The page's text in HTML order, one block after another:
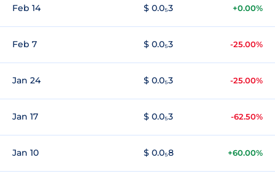
Feb 14 $ 0.0₅3 +0.00%
Feb 7 $ 0.0₅3 -25.00%
Jan 24 $ 0.0₅3 -25.00%
Jan 17 $ 0.0₅3 -62.50%
Jan 10 $ 0.0₅8 +60.00%